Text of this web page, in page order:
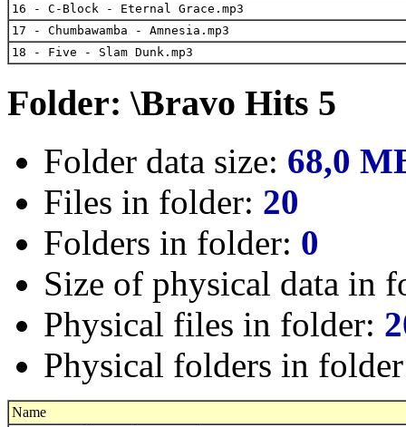
16 - C-Block - Eternal Grace.mp3
17 - Chumbawamba - Amnesia.mp3
18 - Five - Slam Dunk.mp3
Folder: \Bravo Hits 5
Folder data size: 68,0
Files in folder: 20
Folders in folder: 0
Size of physical data in
Physical files in folder:
Physical folders in
Name